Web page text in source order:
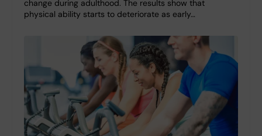
change during adulthood. The results show that
physical ability starts to deteriorate as early…